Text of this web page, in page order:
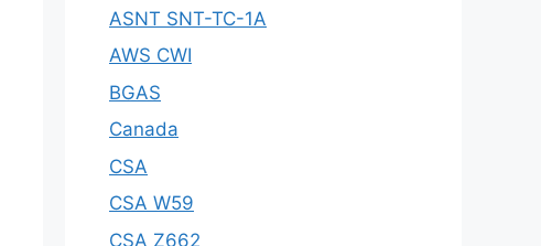
ASNT SNT-TC-1A
AWS CWI
BGAS
Canada
CSA
CSA W59
CSA Z662